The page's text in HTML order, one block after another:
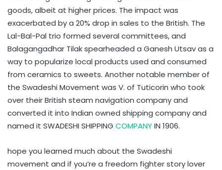
goods, albeit at higher prices. The impact was
exacerbated by a 20% drop in sales to the British. The
Lal-Bal-Pal trio formed several committees, and
Balagangadhar Tilak spearheaded a Ganesh Utsav as a
way to popularize local products used and consumed
from ceramics to sweets. Another notable member of
the Swadeshi Movement was V. of Tuticorin who took
over their British steam navigation company and
converted it into Indian owned shipping company and
named it SWADESHI SHIPPING COMPANYIN 1906.
hope you learned much about the Swadeshi
movement and if you’re a freedom fighter story lover